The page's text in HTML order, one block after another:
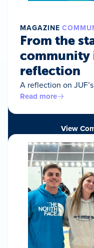
MAGAZINE
From the
community
reflection
A reflection on
Read more
View